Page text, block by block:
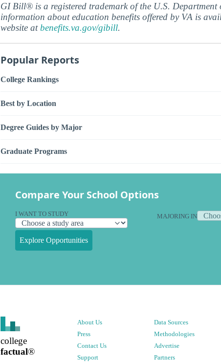
GI Bill® is a registered trademark of the U.S. Department
information about education benefits offered by VA is
website atbenefits.va.gov/gibill.
Popular Reports
College Rankings
Best by Location
Degree Guides by Major
Graduate Programs
Compare Your School Options
I WANT TO STUDY MAJORING IN
Explore Opportunities
college
factual®
About Us
Press
Contact Us
Support
Data Sources
Methodologies
Advertise
Partners